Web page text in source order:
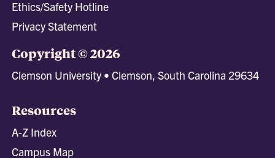
Ethics/Safety Hotline
Privacy Statement
Copyright © 2026
Clemson University • Clemson, South Carolina 29634
Resources
A-Z Index
Campus Map